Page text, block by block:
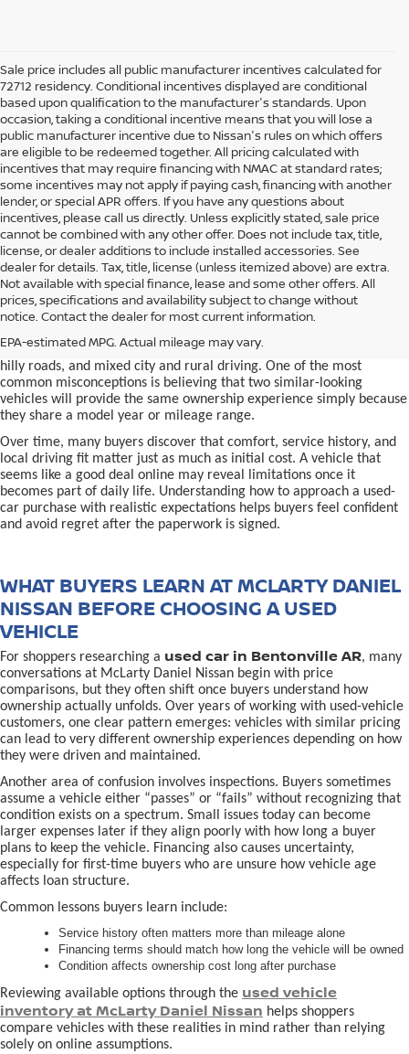
Sale price includes all public manufacturer incentives calculated for
72712 residency. Conditional incentives displayed are conditional
based upon qualification to the manufacturer's standards. Upon
occasion, taking a conditional incentive means that you will lose a
public manufacturer incentive due to Nissan's rules on which offers
are eligible to be redeemed together. All pricing calculated with
incentives that may require financing with NMAC at standard rates;
some incentives may not apply if paying cash, financing with another
lender, or special APR offers. If you have any questions about
incentives, please call us directly. Unless explicitly stated, sale price
cannot be combined with any other offer. Does not include tax, title,
license, or dealer additions to include installed accessories. See
dealer for details. Tax, title, license (unless itemized above) are extra.
Not available with special finance, lease and some other offers. All
prices, specifications and availability subject to change without
notice. Contact the dealer for most current information.
EPA-estimated MPG. Actual mileage may vary.
Buying aused car in Bentonville, AR,is often presented as a
simple comparison of price, mileage, and appearance, but
experienced buyers quickly learn that the process involves far more
national buying guides rarely consider, including frequent short trips,
hilly roads, and mixed city and rural driving. One of the most
common misconceptions is believing that two similar-looking
vehicles will provide the same ownership experience simply because
they share a model year or mileage range.
Over time, many buyers discover that comfort, service history, and
local driving fit matter just as much as initial cost. A vehicle that
seems like a good deal online may reveal limitations once it
becomes part of daily life. Understanding how to approach a used-
car purchase with realistic expectations helps buyers feel confident
and avoid regret after the paperwork is signed.
WHAT BUYERS LEARN AT MCLARTY DANIEL
NISSAN BEFORE CHOOSING A USED
VEHICLE
For shoppers researching a used car in Bentonville AR, many
conversations at McLarty Daniel Nissan begin with price
comparisons, but they often shift once buyers understand how
ownership actually unfolds. Over years of working with used-vehicle
customers, one clear pattern emerges: vehicles with similar pricing
can lead to very different ownership experiences depending on how
they were driven and maintained.
Another area of confusion involves inspections. Buyers sometimes
assume a vehicle either “passes” or “fails” without recognizing that
condition exists on a spectrum. Small issues today can become
larger expenses later if they align poorly with how long a buyer
plans to keep the vehicle. Financing also causes uncertainty,
especially for first-time buyers who are unsure how vehicle age
affects loan structure.
Common lessons buyers learn include:
Service history often matters more than mileage alone
Financing terms should match how long the vehicle will be owned
Condition affects ownership cost long after purchase
Reviewing available options through the used vehicle
inventory at McLarty Daniel Nissan helps shoppers
compare vehicles with these realities in mind rather than relying
solely on online assumptions.